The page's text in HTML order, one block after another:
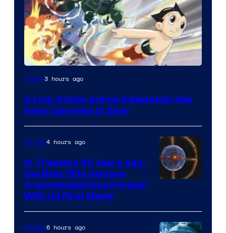
Anime3 hours ago
A Live-Action Anime Adaptation Has
Been Canceled at Sony
Movies4 hours ago
In Theaters 40 Years Ago,
the Best ‘80s Cartoon
Traumatized Fans Forever
With Its First Movie
Movies6 hours ago